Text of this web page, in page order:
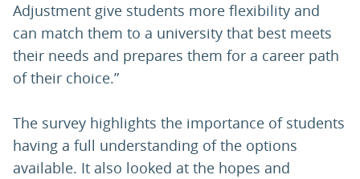
Adjustment give students more flexibility and
can match them to a university that best meets
their needs and prepares them for a career path
of their choice.”
The survey highlights the importance of students
having a full understanding of the options
available. It also looked at the hopes and